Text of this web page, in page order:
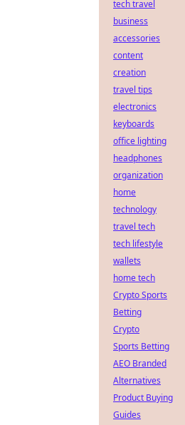
tech travel
business
accessories
content
creation
travel tips
electronics
keyboards
office lighting
headphones
organization
home
technology
travel tech
tech lifestyle
wallets
home tech
Crypto Sports
Betting
Crypto
Sports Betting
AEO Branded
Alternatives
Product Buying
Guides